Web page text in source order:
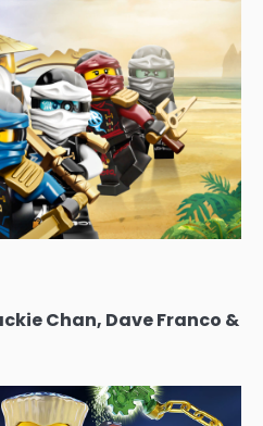
Chan, Dave Franco &